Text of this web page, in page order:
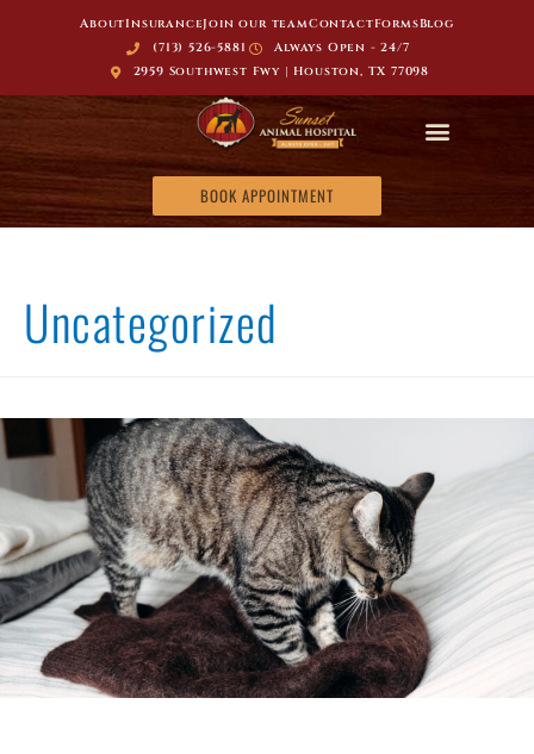
AboutInsuranceJoin our teamContactFormsBlog
(713) 526-5881
Always Open - 24/7
2959 Southwest Fwy | Houston, TX 77098
BOOK APPOINTMENT
Uncategorized